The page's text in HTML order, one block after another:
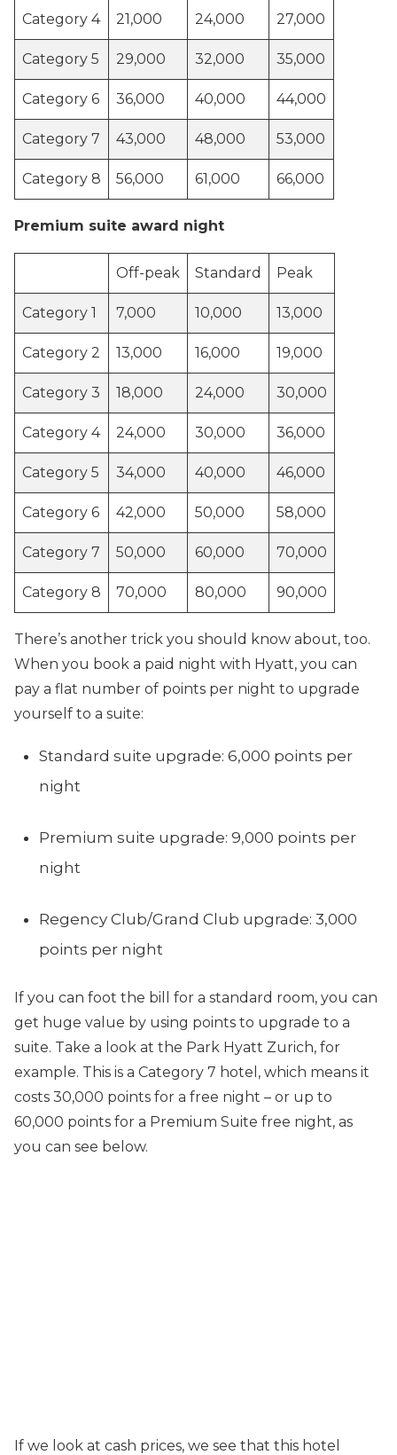
Category 4 21,000 24,000 27,000
Category 5 29,000 32,000 35,000
Category 6 36,000 40,000 44,000
Category 7 43,000 48,000 53,000
Category 8 56,000 61,000 66,000
Premium suite award night
Off-peak Standard Peak
Category 1 7,000 10,000 13,000
Category 2 13,000 16,000 19,000
Category 3 18,000 24,000 30,000
Category 4 24,000 30,000 36,000
Category 5 34,000 40,000 46,000
Category 6 42,000 50,000 58,000
Category 7 50,000 60,000 70,000
Category 8 70,000 80,000 90,000
There’s another trick you should know about, too.
When you book a paid night with Hyatt, you can
pay a flat number of points per night to upgrade
yourself to a suite:
Standard suite upgrade: 6,000 points per
night
Premium suite upgrade: 9,000 points per
night
Regency Club/Grand Club upgrade: 3,000
points per night
If you can foot the bill for a standard room, you can
get huge value by using points to upgrade to a
suite. Take a look at the Park Hyatt Zurich, for
example. This is a Category 7 hotel, which means it
costs 30,000 points for a free night – or up to
60,000 points for a Premium Suite free night, as
you can see below.
If we look at cash prices, we see that this hotel